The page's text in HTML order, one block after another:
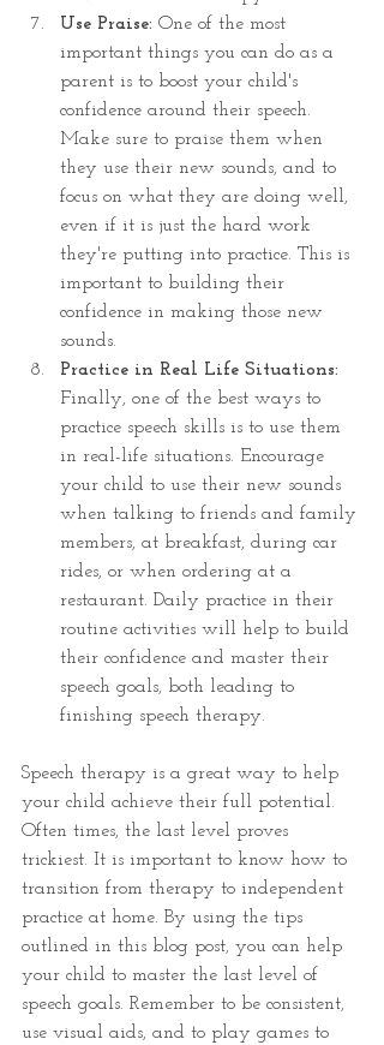
Use Praise: One of the most
important things you can do as a
parent is to boost your child's
confidence around their speech.
Make sure to praise them when
they use their new sounds, and to
focus on what they are doing well,
even if it is just the hard work
they're putting into practice. This is
important to building their
confidence in making those new
sounds.
Practice in Real Life Situations:
Finally, one of the best ways to
practice speech skills is to use them
in real-life situations. Encourage
your child to use their new sounds
when talking to friends and family
members, at breakfast, during car
rides, or when ordering at a
restaurant. Daily practice in their
routine activities will help to build
their confidence and master their
speech goals, both leading to
finishing speech therapy.
Speech therapy is a great way to help
your child achieve their full potential.
Often times, the last level proves
trickiest. It is important to know how to
transition from therapy to independent
practice at home. By using the tips
outlined in this blog post, you can help
your child to master the last level of
speech goals. Remember to be consistent,
use visual aids, and to play games to